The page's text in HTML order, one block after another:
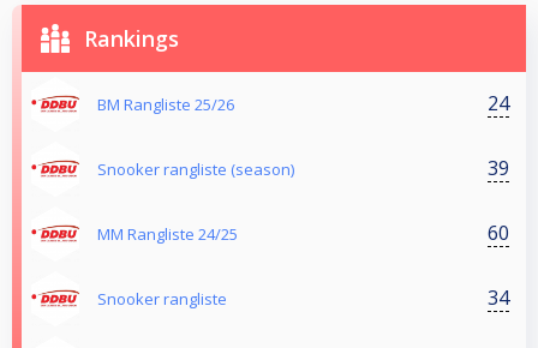
Rankings
BM Rangliste 25/26 24
Snooker rangliste (season) 39
MM Rangliste 24/25 60
Snooker rangliste 34